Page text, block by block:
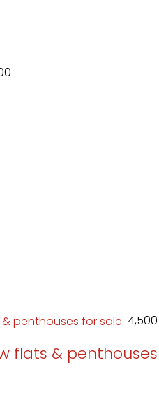
₹ 4,500
flats & penthouses